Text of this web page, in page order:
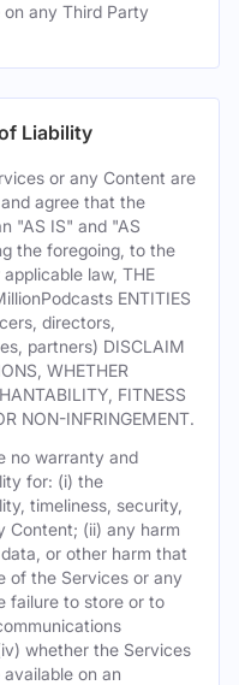
any Third Party
Liability
or any Content are
agree that the
"AS IS" and "AS
the foregoing, to the
law, THE
ENTITIES
directors,
partners) DISCLAIM
WHETHER
FITNESS
NON-INFRINGEMENT.
no warranty and
for: (i) the
timeliness, security,
Content; (ii) any harm
or other harm that
of the Services or any
failure to store or to
whether the Services
on an